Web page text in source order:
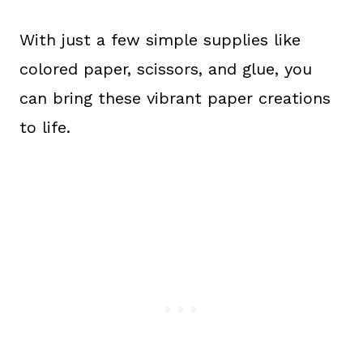
With just a few simple supplies like
colored paper, scissors, and glue, you
can bring these vibrant paper creations
to life.